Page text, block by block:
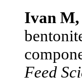
Ivan M,
Feed